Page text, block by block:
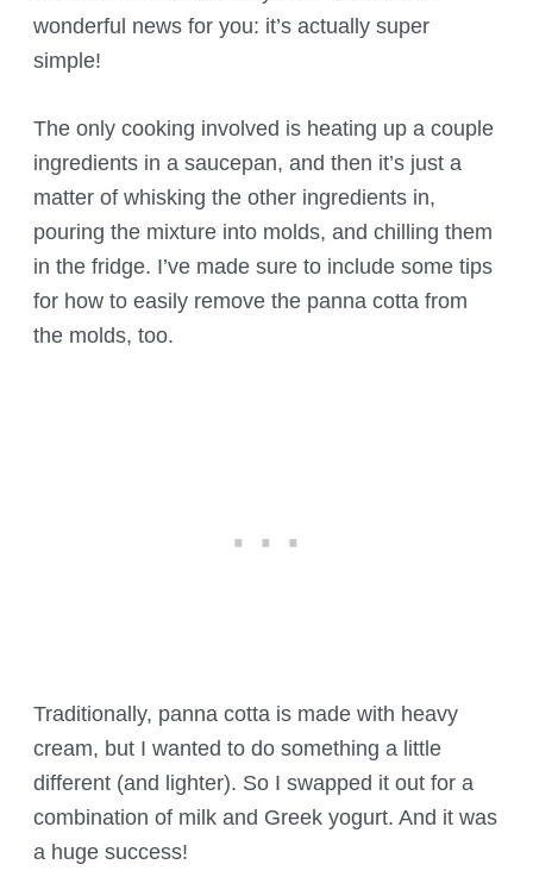
wonderful news for you: it’s actually super
simple!
The only cooking involved is heating up a couple
ingredients in a saucepan, and then it’s just a
matter of whisking the other ingredients in,
pouring the mixture into molds, and chilling them
in the fridge. I’ve made sure to include some tips
for how to easily remove the panna cotta from
the molds, too.
Traditionally, panna cotta is made with heavy
cream, but I wanted to do something a little
different (and lighter). So I swapped it out for a
combination of milk and Greek yogurt. And it was
a huge success!